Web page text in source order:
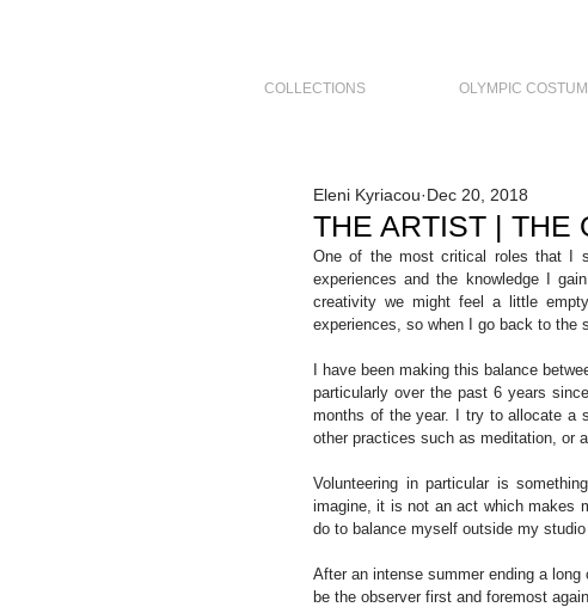
COLLECTIONS OLYMPIC
THE ARTIST | THE
Eleni Kyriacou Dec 20, 2018
One of the most critical roles that I
experiences and the knowledge I
creativity we might feel a little
experiences, so when I go back to the
I have been making this balance
particularly over the past 6 years
months of the year. I try to allocate a
other practices such as meditation, or
Volunteering in particular is
imagine, it is not an act which makes
do to balance myself outside my
After an intense summer ending a
be the observer first and foremost